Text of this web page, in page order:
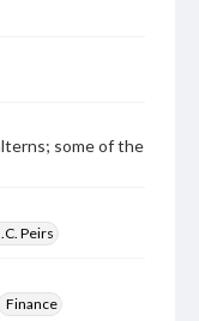
some of the
Peirs
Finance